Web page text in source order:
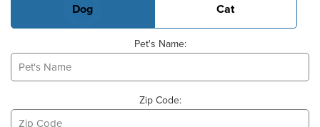
Dog Cat
Pet's Name:
Zip Code: